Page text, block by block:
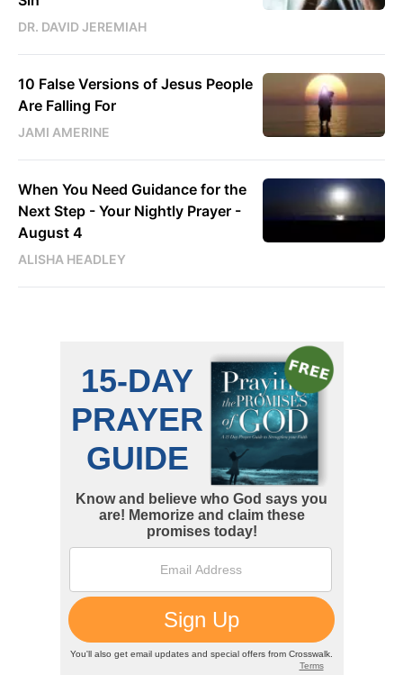
DR. DAVID JEREMIAH
10 False Versions of Jesus People
Are Falling For
JAMI AMERINE
When You Need Guidance for the
Next Step - Your Nightly Prayer -
August 4
ALISHA HEADLEY